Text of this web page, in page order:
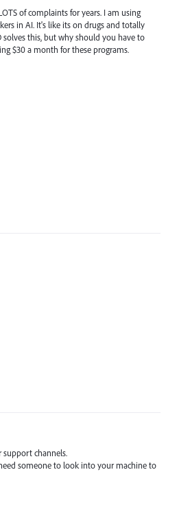
of complaints for years. I am using
in AI. It's like its on drugs and totally
solves this, but why should you have to
$30 a month for these programs.
channels.
someone to look into your machine to